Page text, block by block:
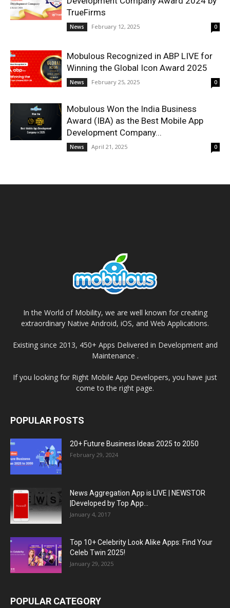
TrueFirms
News February 12, 2025 0
Mobulous Recognized in ABP LIVE for
Winning the Global Icon Award 2025
News February 25, 2025 0
Mobulous Won the India Business
Award (IBA) as the Best Mobile App
Development Company...
News April 21, 2025 0
In the World of Mobility, we are well known for creating
extraordinary Native Android, iOS, and Web Applications.
Existing since 2013, 450+ Apps Delivered in Development and
Maintenance .
If you looking for Right Mobile App Developers, you have just
come to the right page.
POPULAR POSTS
20+ Future Business Ideas 2025 to 2050
February 29, 2024
News Aggregation App is LIVE | NEWSTOR
|Developed by Top App...
January 4, 2017
Top 10+ Celebrity Look Alike Apps: Find Your
Celeb Twin 2025!
January 29, 2025
POPULAR CATEGORY